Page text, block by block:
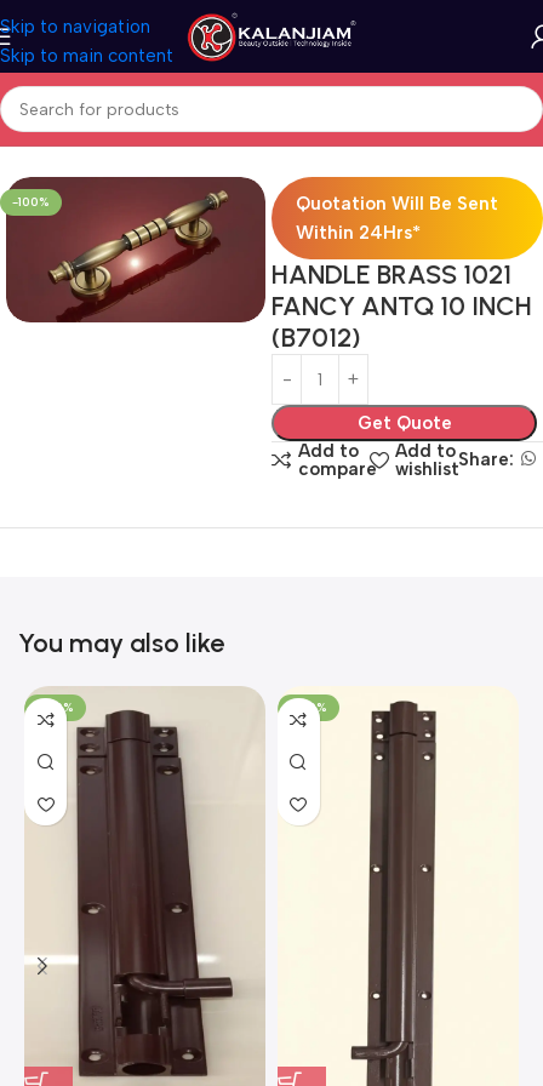
Skip to navigation
Skip to main content
Home Brass-Door Handle
-100%
Quotation Will Be Sent
Within 24Hrs*
HANDLE BRASS 1021
FANCY ANTQ 10 INCH
(B7012)
Get Quote
Add to
compare
Add to
wishlistShare:
You may also like
-100% -100%